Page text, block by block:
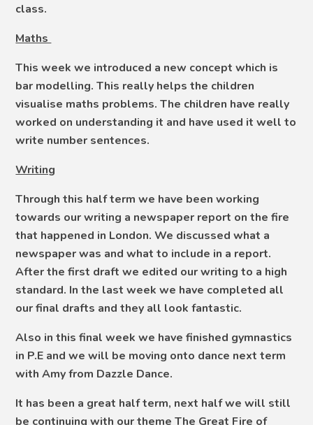
class.
Maths
This week we introduced a new concept which is
bar modelling. This really helps the children
visualise maths problems. The children have really
worked on understanding it and have used it well to
write number sentences.
Writing
Through this half term we have been working
towards our writing a newspaper report on the fire
that happened in London. We discussed what a
newspaper was and what to include in a report.
After the first draft we edited our writing to a high
standard. In the last week we have completed all
our final drafts and they all look fantastic.
Also in this final week we have finished gymnastics
in P.E and we will be moving onto dance next term
with Amy from Dazzle Dance.
It has been a great half term, next half we will still
be continuing with our theme The Great Fire of